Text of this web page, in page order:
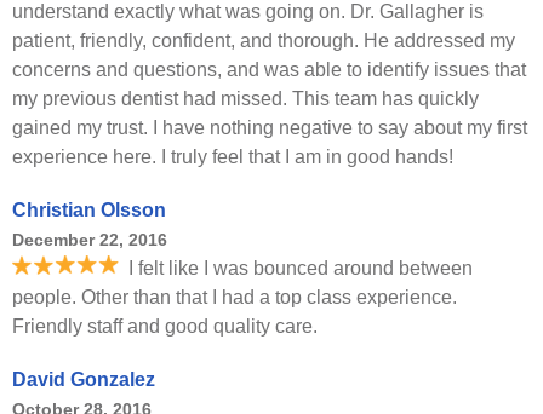
understand exactly what was going on. Dr. Gallagher is
patient, friendly, confident, and thorough. He addressed my
concerns and questions, and was able to identify issues that
my previous dentist had missed. This team has quickly
gained my trust. I have nothing negative to say about my first
experience here. I truly feel that I am in good hands!
Christian Olsson
December 22, 2016
I felt like I was bounced around between
people. Other than that I had a top class experience.
Friendly staff and good quality care.
David Gonzalez
October 28, 2016